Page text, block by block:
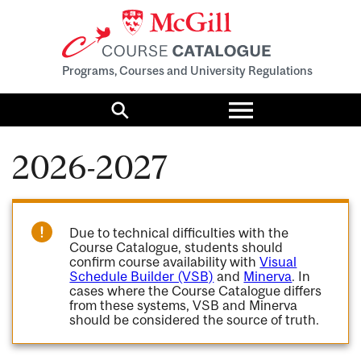
Programs, Courses and University Regulations
Search
Toggle
menu
2026-2027
Due to technical difficulties with the
Course Catalogue, students should
confirm course availability withVisual
Schedule Builder (VSB) and Minerva. In
cases where the Course Catalogue differs
from these systems, VSB and Minerva
should be considered the source of truth.